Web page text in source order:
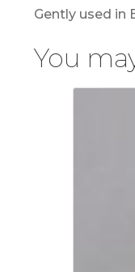
Gently used in
You